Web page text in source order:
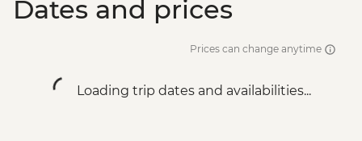
Dates and prices
Prices can change anytime
Loading trip dates and availabilities...